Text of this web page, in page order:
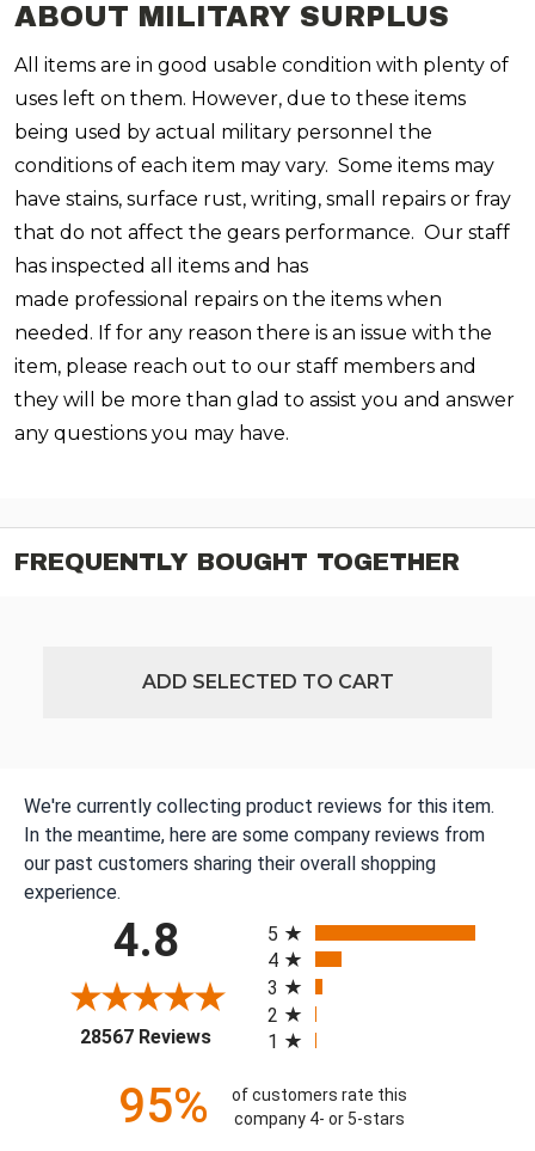
ABOUT MILITARY SURPLUS
All items are in good usable condition with plenty of
uses left on them. However, due to these items
being used by actual military personnel the
conditions of each item may vary. Some items may
have stains, surface rust, writing, small repairs or fray
that do not affect the gears performance. Our staff
has inspected all items and has
made professional repairs on the items when
needed. If for any reason there is an issue with the
item, please reach out to our staff members and
they will be more than glad to assist you and answer
any questions you may have.
FREQUENTLY BOUGHT TOGETHER
ADD SELECTED TO CART
We're currently collecting product reviews for this item.
In the meantime, here are some company reviews from
our past customers sharing their overall shopping
experience.
4.8
28567 Reviews(opens in a new tab)
5
4
3
2
1
95%
of customers rate this
company 4- or 5-stars